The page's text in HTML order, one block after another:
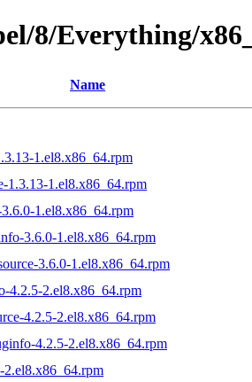
8/Everything/
Name
1.el8.x86_64.rpm
1.3.13-1.el8.x86_64.rpm
1.el8.x86_64.rpm
3.6.0-1.el8.x86_64.rpm
3.6.0-1.el8.x86_64.rpm
4.2.5-2.el8.x86_64.rpm
4.2.5-2.el8.x86_64.rpm
4.2.5-2.el8.x86_64.rpm
2.el8.x86_64.rpm